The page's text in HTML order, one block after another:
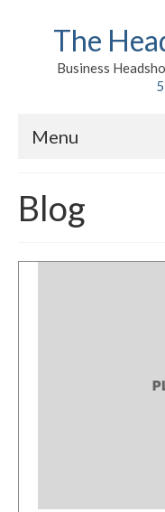
The
Business
Menu
Classic
Environmental
Blog